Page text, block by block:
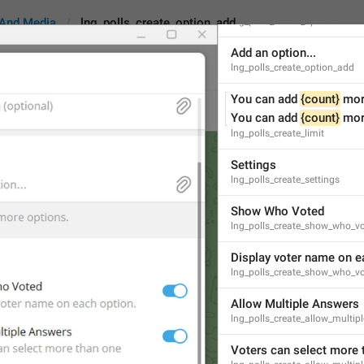
Media lng_polls_create_option_add
Android iOS
Add an option...
16
Add an option...
16/16
ADD TRANSLATION
lng_polls_create_options
Add an option...
lng_polls_create_option_add
You can add {count}
You can add {count}
lng_polls_create_limit
Settings
lng_polls_create_settings
Show Who Voted
Display voter name on
Allow Multiple Answers
Voters can select more